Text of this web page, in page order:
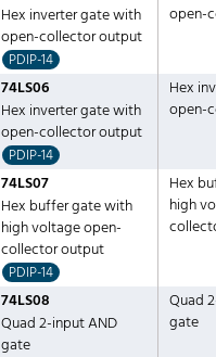
Hex inverter gate with
open-collector output
PDIP-14
open-
74LS06
Hex inverter gate with
open-collector output
PDIP-14
Hex
open-
74LS07
Hex buffer gate with
high voltage open-
collector output
PDIP-14
Hex
high
74LS08
Quad 2-input AND
gate
Quad
gate